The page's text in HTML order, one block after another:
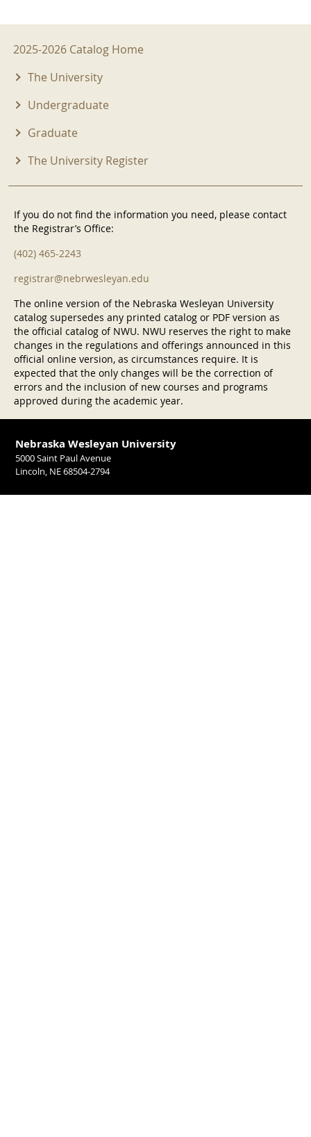
2025-2026 Menu
2025-2026 Catalog Home
The University
Undergraduate
Graduate
The University Register
If you do not find the information you need, please contact
the Registrar’s Office:
(402) 465-2243
registrar@nebrwesleyan.edu
The online version of the Nebraska Wesleyan University
catalog supersedes any printed catalog or PDF version as
the official catalog of NWU. NWU reserves the right to make
changes in the regulations and offerings announced in this
official online version, as circumstances require. It is
expected that the only changes will be the correction of
errors and the inclusion of new courses and programs
approved during the academic year.
Nebraska Wesleyan University
5000 Saint Paul Avenue
Lincoln, NE 68504-2794